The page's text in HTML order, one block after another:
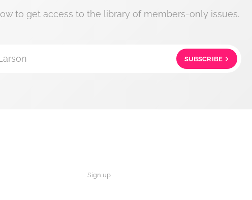
to get access to the library of members-only issues.
SUBSCRIBE
Sign up